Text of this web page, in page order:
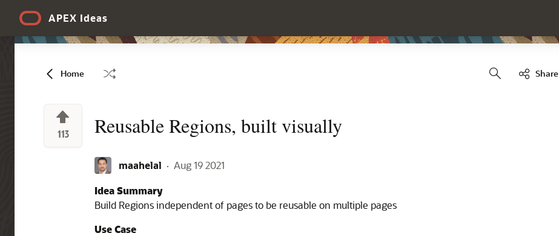
APEX Ideas
Home Share
113 Reusable Regions, built visually
maahelal · Aug 19 2021
Idea Summary
Build Regions independent of pages to be reusable on multiple pages
Use Case